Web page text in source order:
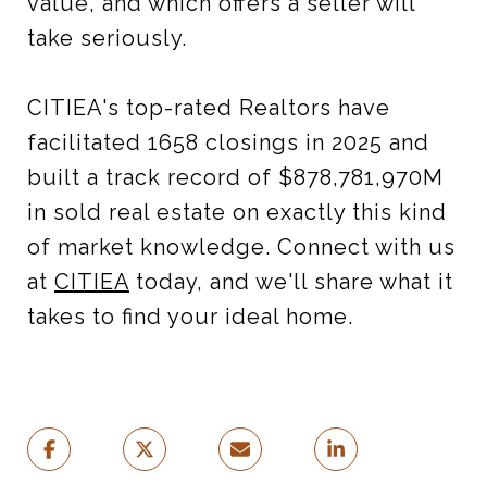
take seriously.
CITIEA's top-rated Realtors have
facilitated 1658 closings in 2025 and
built a track record of $878,781,970M
in sold real estate on exactly this kind
of market knowledge. Connect with us
at CITIEA today, and we'll share what it
takes to find your ideal home.